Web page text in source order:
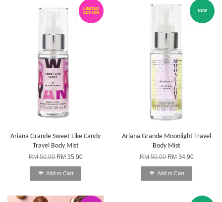
LIMITED
EDITION
Ariana Grande Sweet Like Candy
Travel Body Mist
RM 50.00RM 35.90
Add to Cart
NEW
Ariana Grande Moonlight Travel
Body Mist
RM 50.00RM 34.90
Add to Cart